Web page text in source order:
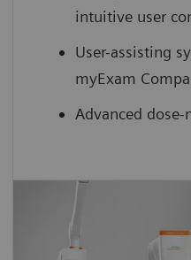
intuitive user
User-assisting
myExam
Advanced